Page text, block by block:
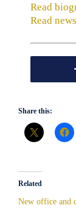
Read
Read news
Share this:
Related
New office and